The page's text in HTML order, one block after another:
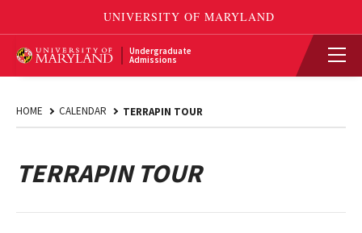
Undergraduate
Admissions
HOME CALENDAR TERRAPIN TOUR
TERRAPIN TOUR